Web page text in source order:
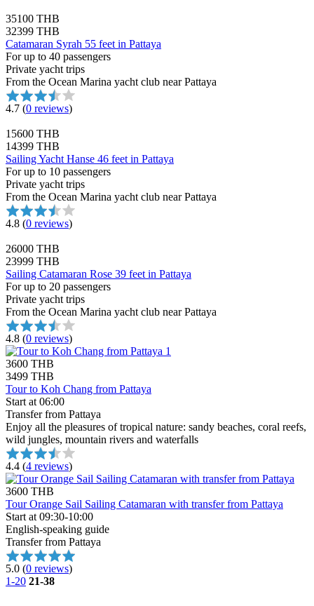
35100 THB
32399 THB
Catamaran Syrah 55 feet in Pattaya
For up to 40 passengers
Private yacht trips
From the Ocean Marina yacht club near Pattaya
4.7 (0 reviews)
15600 THB
14399 THB
Sailing Yacht Hanse 46 feet in Pattaya
For up to 10 passengers
Private yacht trips
From the Ocean Marina yacht club near Pattaya
4.8 (0 reviews)
26000 THB
23999 THB
Sailing Catamaran Rose 39 feet in Pattaya
For up to 20 passengers
Private yacht trips
From the Ocean Marina yacht club near Pattaya
4.8 (0 reviews)
3600 THB
3499 THB
Tour to Koh Chang from Pattaya
Start at 06:00
Transfer from Pattaya
Enjoy all the pleasures of tropical nature: sandy beaches, coral reefs,
wild jungles, mountain rivers and waterfalls
4.4 (4 reviews)
3600 THB
Tour Orange Sail Sailing Catamaran with transfer from Pattaya
Start at 09:30-10:00
English-speaking guide
Transfer from Pattaya
5.0 (0 reviews)
1-20 21-38